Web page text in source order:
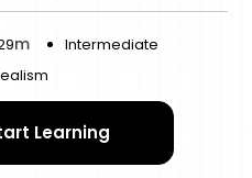
m
Intermediate
Learning